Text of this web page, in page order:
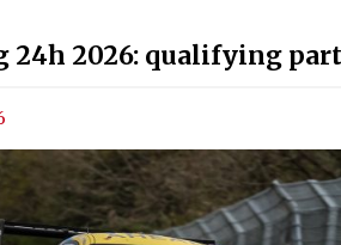
24h 2026: qualifying